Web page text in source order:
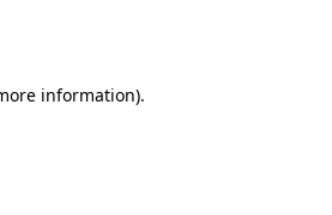
information).